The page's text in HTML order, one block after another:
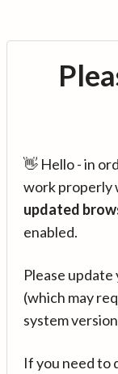
👋 Hello - in
work properly
updated
enabled.
Please
(which may
system
If you need to